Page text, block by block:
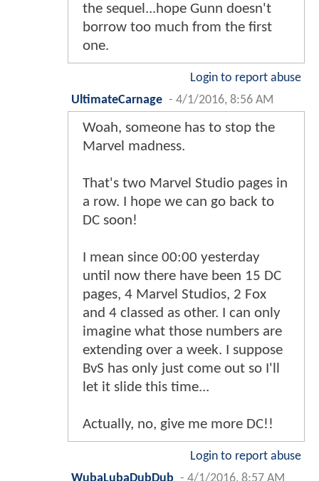
the sequel...hope Gunn doesn't
borrow too much from the first
one.
Login to report abuse
UltimateCarnage - 4/1/2016, 8:56 AM
Woah, someone has to stop the
Marvel madness.
That's two Marvel Studio pages in
a row. I hope we can go back to
DC soon!
I mean since 00:00 yesterday
until now there have been 15 DC
pages, 4 Marvel Studios, 2 Fox
and 4 classed as other. I can only
imagine what those numbers are
extending over a week. I suppose
BvS has only just come out so I'll
let it slide this time...
Actually, no, give me more DC!!
Login to report abuse
WubaLubaDubDub - 4/1/2016, 8:57 AM